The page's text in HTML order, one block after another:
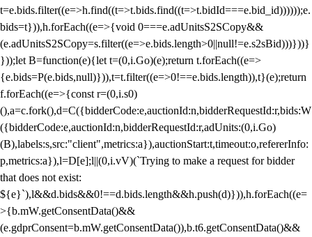
t=e.bids.filter((e=>h.find((t=>t.bids.find((t=>t.bidId===e.bid_id))))));e.
bids=t})),h.forEach((e=>{void 0===e.adUnitsS2SCopy&&
(e.adUnitsS2SCopy=s.filter((e=>e.bids.length>0||null!=e.s2sBid)))}))}
}));let B=function(e){let t=(0,i.Go)(e);return t.forEach((e=>
{e.bids=P(e.bids,null)})),t=t.filter((e=>0!==e.bids.length)),t}(e);return
f.forEach((e=>{const r=(0,i.s0)
(),a=c.fork(),d=C({bidderCode:e,auctionId:n,bidderRequestId:r,bids:W
({bidderCode:e,auctionId:n,bidderRequestId:r,adUnits:(0,i.Go)
(B),labels:s,src:"client",metrics:a}),auctionStart:t,timeout:o,refererInfo:
p,metrics:a}),l=D[e];l||(0,i.vV)(`Trying to make a request for bidder
that does not exist:
${e}`),l&&d.bids&&0!==d.bids.length&&h.push(d)})),h.forEach((e=
>{b.mW.getConsentData()&&
(e.gdprConsent=b.mW.getConsentData()),b.t6.getConsentData()&&